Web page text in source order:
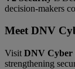
decision‑makers
Meet DNV
Visit DNV Cyber
strengthening